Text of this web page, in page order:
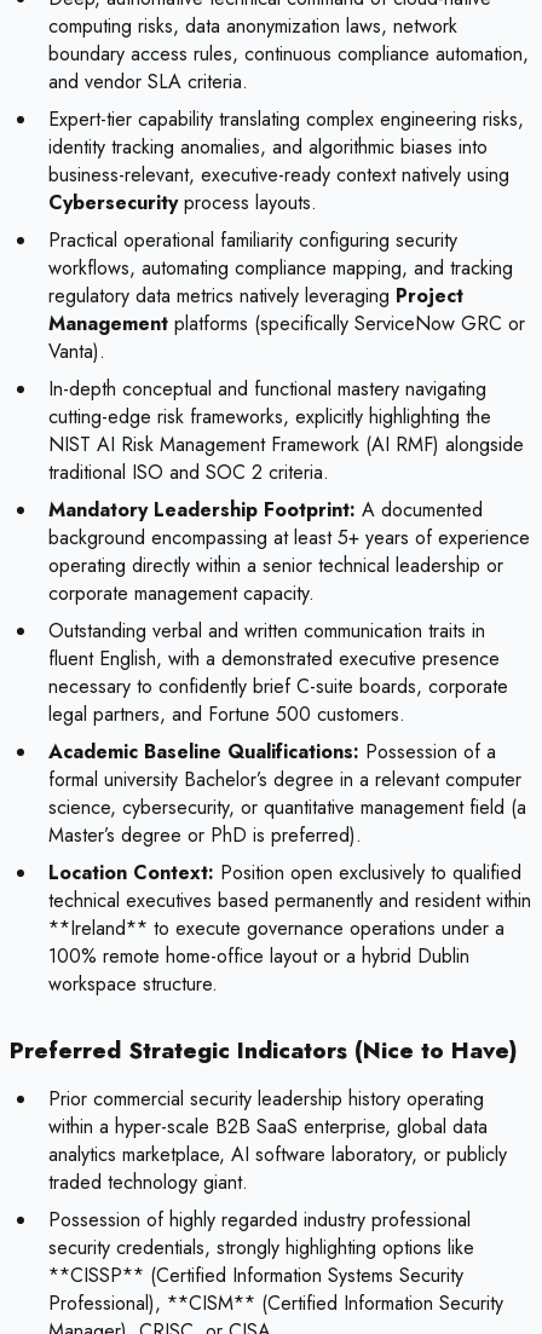
computing risks, data anonymization laws, network
boundary access rules, continuous compliance automation,
and vendor SLA criteria.
Expert-tier capability translating complex engineering risks,
identity tracking anomalies, and algorithmic biases into
business-relevant, executive-ready context natively using
Cybersecurityprocess layouts.
Practical operational familiarity configuring security
workflows, automating compliance mapping, and tracking
regulatory data metrics natively leveraging Project
Management platforms (specifically ServiceNow GRC or
Vanta).
In-depth conceptual and functional mastery navigating
cutting-edge risk frameworks, explicitly highlighting the
NIST AI Risk Management Framework (AI RMF) alongside
traditional ISO and SOC 2 criteria.
Mandatory Leadership Footprint: A documented
background encompassing at least 5+ years of experience
operating directly within a senior technical leadership or
corporate management capacity.
Outstanding verbal and written communication traits in
fluent English, with a demonstrated executive presence
necessary to confidently brief C-suite boards, corporate
legal partners, and Fortune 500 customers.
Academic Baseline Qualifications: Possession of a
formal university Bachelor’s degree in a relevant computer
science, cybersecurity, or quantitative management field (a
Master’s degree or PhD is preferred).
Location Context: Position open exclusively to qualified
technical executives based permanently and resident within
**Ireland** to execute governance operations under a
100% remote home-office layout or a hybrid Dublin
workspace structure.
Preferred Strategic Indicators (Nice to Have)
Prior commercial security leadership history operating
within a hyper-scale B2B SaaS enterprise, global data
analytics marketplace, AI software laboratory, or publicly
traded technology giant.
Possession of highly regarded industry professional
security credentials, strongly highlighting options like
**CISSP** (Certified Information Systems Security
Professional), **CISM** (Certified Information Security